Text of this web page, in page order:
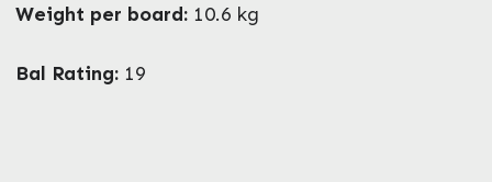
Weight per board: 10.6 kg
Bal Rating: 19